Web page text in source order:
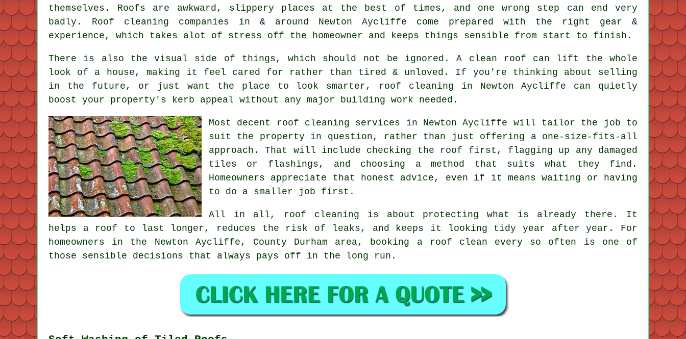
themselves. Roofs are awkward, slippery places at the best of times, and one wrong step can end very
badly. Roof cleaning companies in & around Newton Aycliffe come prepared with the right gear &
experience, which takes alot of stress off the homeowner and keeps things sensible from start to finish.
There is also the visual side of things, which should not be ignored. A clean roof can lift the whole
look of a house, making it feel cared for rather than tired & unloved. If you're thinking about selling
in the future, or just want the place to look smarter, roof cleaning in Newton Aycliffe can quietly
boost your property's kerb appeal without any major building work needed.
Most decent roof cleaning services in Newton Aycliffe will tailor the job to
suit the property in question, rather than just offering a one-size-fits-all
approach. That will include checking the roof first, flagging up any damaged
tiles or flashings, and choosing a method that suits what they find.
Homeowners appreciate that honest advice, even if it means waiting or having
to do a smaller job first.
All in all, roof cleaning is about protecting what is already there. It
helps a roof to last longer, reduces the risk of leaks, and keeps it looking tidy year after year. For
homeowners in the Newton Aycliffe, County Durham area,
booking a roof clean every so often is one of
those sensible decisions that always pays off in the long run.